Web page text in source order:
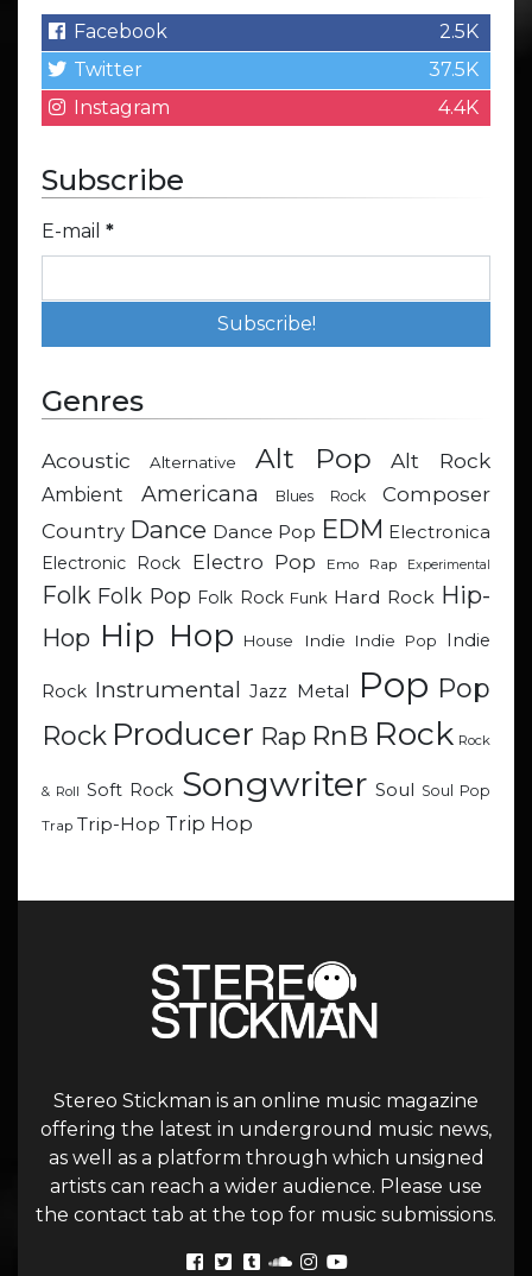
Facebook
2.5K
Twitter
37.5K
Instagram
4.4K
Subscribe
E-mail *
Genres
Acoustic Alternative Alt Pop Alt Rock
Ambient Americana Blues Rock
Composer
Country Dance Dance Pop EDM Electronica
Electronic Rock
Electro Pop Emo Rap Experimental
Folk Folk Pop Folk Rock Funk Hard Rock Hip-
Hop Hip Hop House Indie Indie Pop Indie
Rock Instrumental Jazz Metal Pop Pop
Rock Producer Rap RnB Rock Rock
& Roll Soft Rock Songwriter Soul Soul Pop
Trap Trip-Hop Trip Hop
Stereo Stickman is an online music magazine
offering the latest in underground music news,
as well as a platform through which unsigned
artists can reach a wider audience. Please use
the contact tab at the top for music submissions.